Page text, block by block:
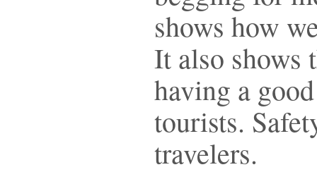
shows how
It also shows
having a
tourists.
travelers.